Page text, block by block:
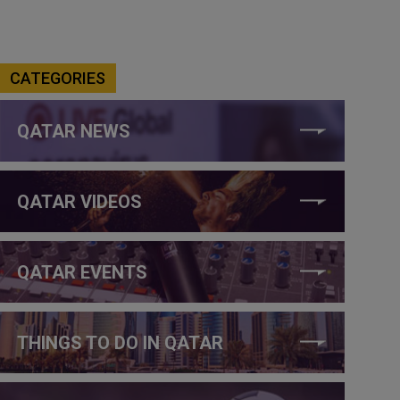
CATEGORIES
QATAR NEWS
QATAR VIDEOS
QATAR EVENTS
THINGS TO DO IN QATAR